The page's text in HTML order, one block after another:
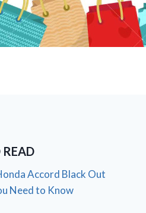
READ
Accord Black Out
Need to Know